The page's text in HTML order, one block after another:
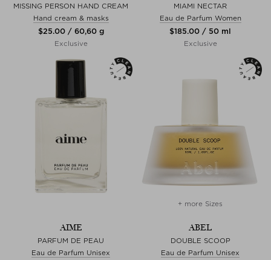
MISSING PERSON HAND CREAM
Hand cream & masks
$‌25.00 / 60,60 g
Exclusive
MIAMI NECTAR
Eau de Parfum Women
$‌185.00 / 50 ml
Exclusive
AIME
PARFUM DE PEAU
Eau de Parfum Unisex
+ more Sizes
ABEL
DOUBLE SCOOP
Eau de Parfum Unisex